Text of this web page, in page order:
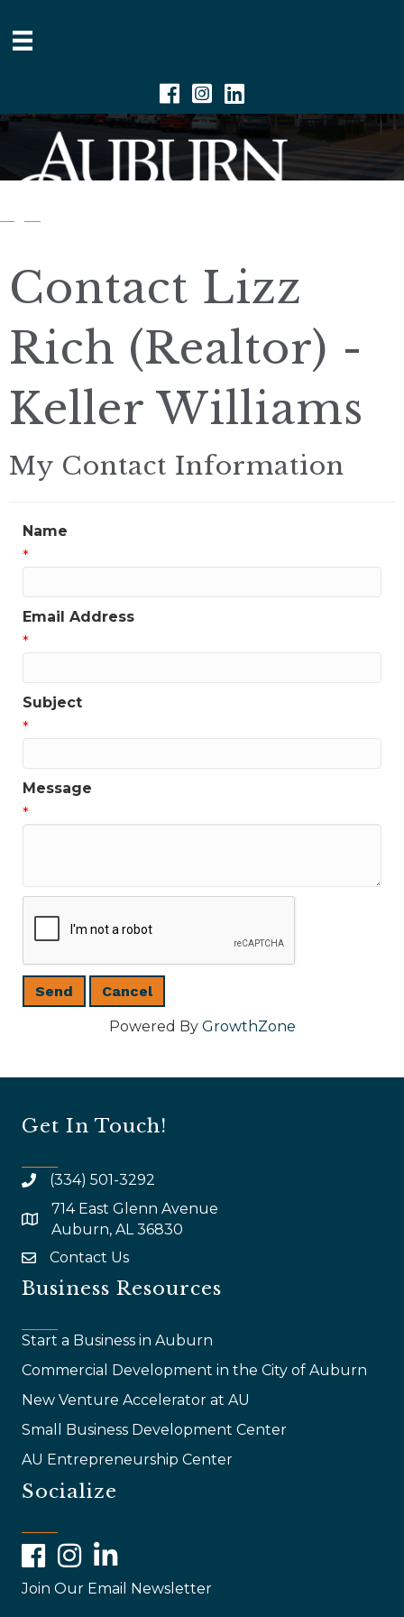
Facebook
Instagram
Linkedin
Contact Lizz
Rich (Realtor) -
Keller Williams
My Contact Information
Name
*
Email Address
*
Subject
*
Message
*
Powered By GrowthZone
Get In Touch!
(334) 501-3292
map and address
714 East Glenn Avenue
Auburn, AL 36830
emailContact Us
Business Resources
Start a Business in Auburn
Commercial Development in the City of Auburn
New Venture Accelerator at AU
Small Business Development Center
AU Entrepreneurship Center
Socialize
FacebookInstagramLinkedIn
Join Our Email Newsletter